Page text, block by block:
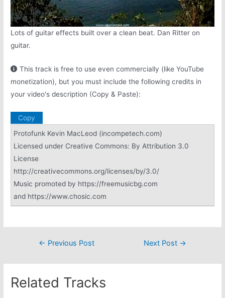
Lots of guitar effects built over a clean beat. Dan Ritter on
guitar.
This track is free to use even commercially (like YouTube
monetization), but you must include the following credits in
your video's description (Copy & Paste):
Copy
Protofunk Kevin MacLeod (incompetech.com)
Licensed under Creative Commons: By Attribution 3.0
License
http://creativecommons.org/licenses/by/3.0/
Music promoted by https://freemusicbg.com
and https://www.chosic.com
Post← Previous Post Next Post →
Related Tracks